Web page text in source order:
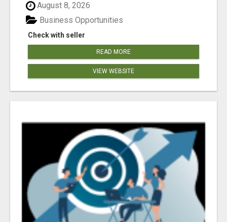
August 8, 2026
Check with seller
Business Opportunities
READ MORE
VIEW WEBSITE